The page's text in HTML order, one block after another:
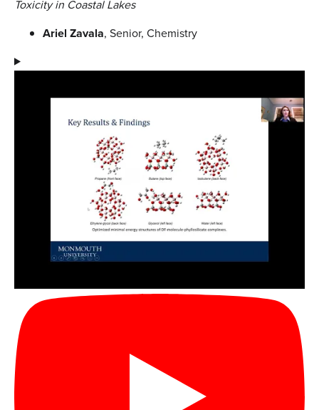
Toxicity in Coastal Lakes
Ariel Zavala, Senior, Chemistry